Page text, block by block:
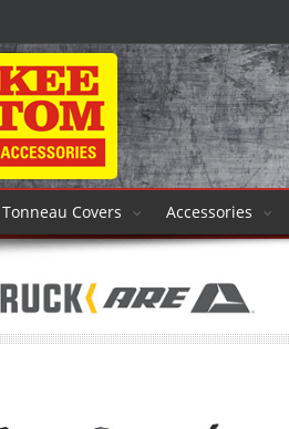
Tonneau Covers Accessories